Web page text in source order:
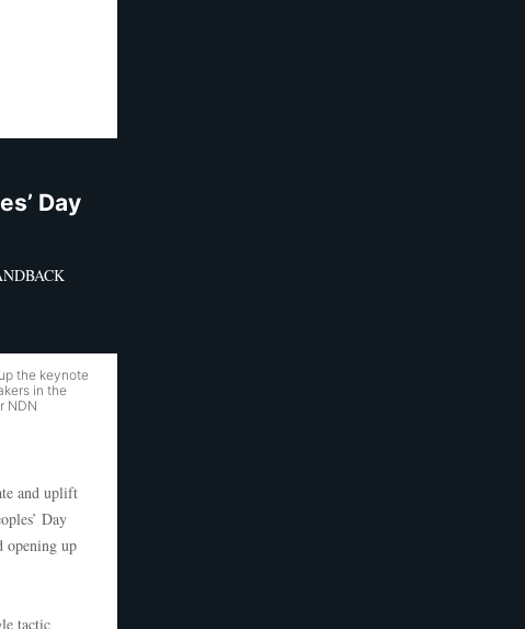
Day
the keynote
in the
NDN
and uplift
Day
opening up
tactic